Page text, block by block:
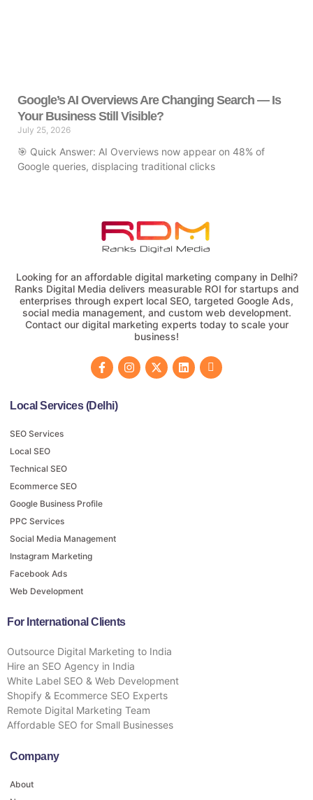
Google’s AI Overviews Are Changing Search — Is
Your Business Still Visible?
July 25, 2026
🎯 Quick Answer: AI Overviews now appear on 48% of
Google queries, displacing traditional clicks
Looking for an affordable digital marketing company in Delhi?
Ranks Digital Media delivers measurable ROI for startups and
enterprises through expert local SEO, targeted Google Ads,
social media management, and custom web development.
Contact our digital marketing experts today to scale your
business!
Local Services (Delhi)
SEO Services
Local SEO
Technical SEO
Ecommerce SEO
Google Business Profile
PPC Services
Social Media Management
Instagram Marketing
Facebook Ads
Web Development
For International Clients
Outsource Digital Marketing to India
Hire an SEO Agency in India
White Label SEO & Web Development
Shopify & Ecommerce SEO Experts
Remote Digital Marketing Team
Affordable SEO for Small Businesses
Company
About